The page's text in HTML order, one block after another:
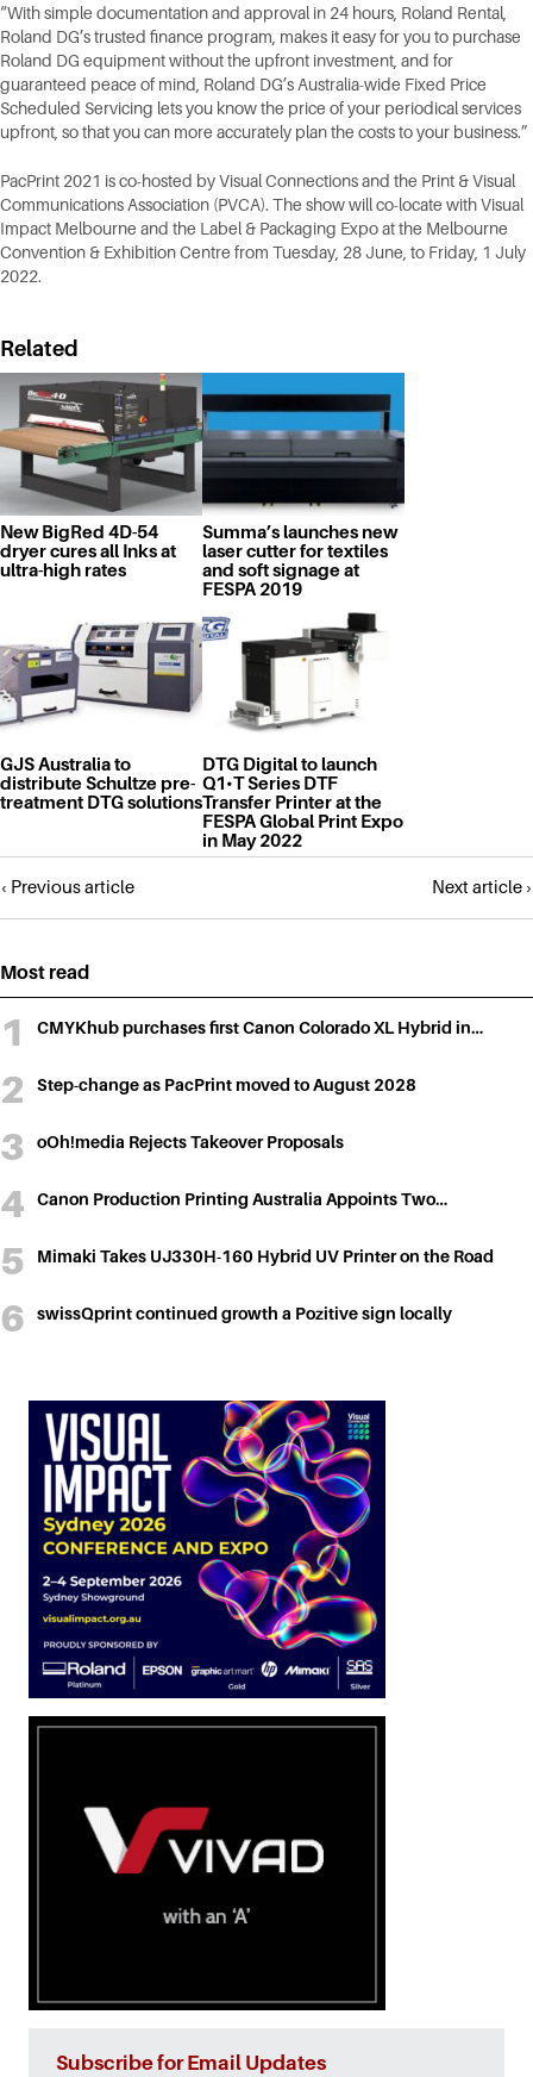
“With simple documentation and approval in 24 hours, Roland Rental,
Roland DG’s trusted finance program, makes it easy for you to purchase
Roland DG equipment without the upfront investment, and for
guaranteed peace of mind, Roland DG’s Australia-wide Fixed Price
Scheduled Servicing lets you know the price of your periodical services
upfront, so that you can more accurately plan the costs to your business.”
PacPrint 2021 is co-hosted by Visual Connections and the Print & Visual
Communications Association (PVCA). The show will co-locate with Visual
Impact Melbourne and the Label & Packaging Expo at the Melbourne
Convention & Exhibition Centre from Tuesday, 28 June, to Friday, 1 July
2022.
Related
New BigRed 4D-54
dryer cures all Inks at
ultra-high rates
Summa’s launches new
laser cutter for textiles
and soft signage at
FESPA 2019
GJS Australia to
distribute Schultze pre-
treatment DTG solutions
DTG Digital to launch
Q1•T Series DTF
Transfer Printer at the
FESPA Global Print Expo
in May 2022
Posts
‹ Previous article Next article ›
Most read
CMYKhub purchases first Canon Colorado XL Hybrid in…
Step-change as PacPrint moved to August 2028
oOh!media Rejects Takeover Proposals
Canon Production Printing Australia Appoints Two…
Mimaki Takes UJ330H-160 Hybrid UV Printer on the Road
swissQprint continued growth a Pozitive sign locally
Subscribe for Email Updates